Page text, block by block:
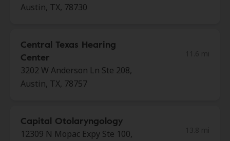
Austin, TX, 78730
Central Texas Hearing
Center
3202 W Anderson Ln Ste 208,
Austin, TX, 78757
Capital Otolaryngology
12309 N Mopac Expy Ste 100,